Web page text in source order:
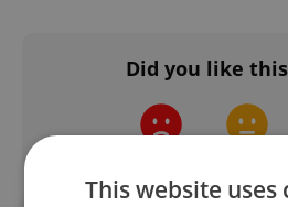
Did you like
This website uses